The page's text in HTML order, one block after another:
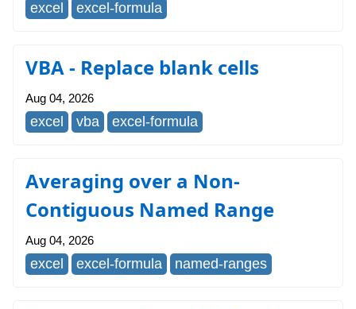
excel excel-formula
VBA - Replace blank cells
Aug 04, 2026
excel vba excel-formula
Averaging over a Non-
Contiguous Named Range
Aug 04, 2026
excel excel-formula named-ranges